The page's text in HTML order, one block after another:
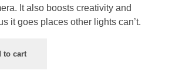
It also boosts creativity and
it goes places other lights can’t.
to cart